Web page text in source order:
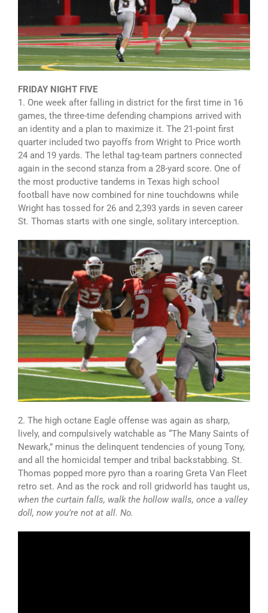
FRIDAY NIGHT FIVE
1. One week after falling in district for the first time in 16
games, the three-time defending champions arrived with
an identity and a plan to maximize it. The 21-point first
quarter included two payoffs from Wright to Price worth
24 and 19 yards. The lethal tag-team partners connected
again in the second stanza from a 28-yard score. One of
the most productive tandems in Texas high school
football have now combined for nine touchdowns while
Wright has tossed for 26 and 2,393 yards in seven career
St. Thomas starts with one single, solitary interception.
2. The high octane Eagle offense was again as sharp,
lively, and compulsively watchable as “The Many Saints of
Newark,” minus the delinquent tendencies of young Tony,
and all the homicidal temper and tribal backstabbing. St.
Thomas popped more pyro than a roaring Greta Van Fleet
retro set. And as the rock and roll gridworld has taught us,
when the curtain falls, walk the hollow walls, once a valley
doll, now you’re not at all. No.